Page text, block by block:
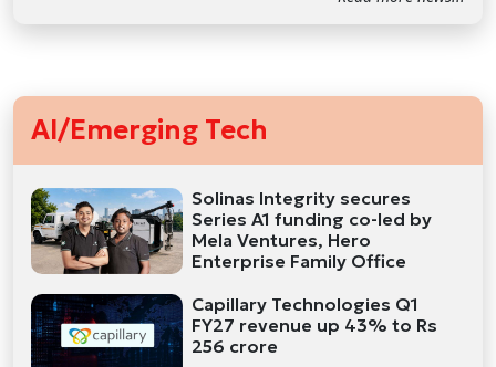
AI/Emerging Tech
Solinas Integrity secures
Series A1 funding co-led by
Mela Ventures, Hero
Enterprise Family Office
Capillary Technologies Q1
FY27 revenue up 43% to Rs
256 crore